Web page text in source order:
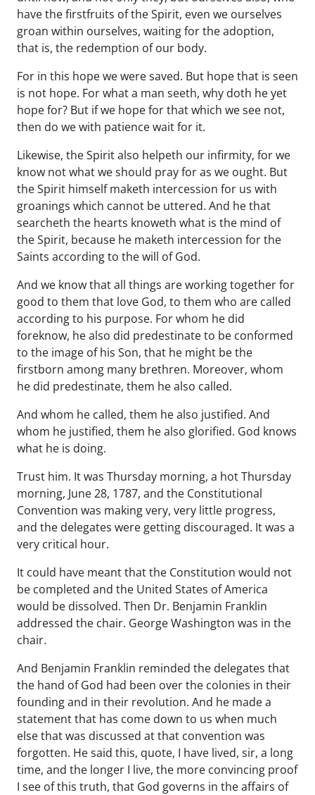
have the firstfruits of the Spirit, even we ourselves
groan within ourselves, waiting for the adoption,
that is, the redemption of our body.
For in this hope we were saved. But hope that is seen
is not hope. For what a man seeth, why doth he yet
hope for? But if we hope for that which we see not,
then do we with patience wait for it.
Likewise, the Spirit also helpeth our infirmity, for we
know not what we should pray for as we ought. But
the Spirit himself maketh intercession for us with
groanings which cannot be uttered. And he that
searcheth the hearts knoweth what is the mind of
the Spirit, because he maketh intercession for the
Saints according to the will of God.
And we know that all things are working together for
good to them that love God, to them who are called
according to his purpose. For whom he did
foreknow, he also did predestinate to be conformed
to the image of his Son, that he might be the
firstborn among many brethren. Moreover, whom
he did predestinate, them he also called.
And whom he called, them he also justified. And
whom he justified, them he also glorified. God knows
what he is doing.
Trust him. It was Thursday morning, a hot Thursday
morning, June 28, 1787, and the Constitutional
Convention was making very, very little progress,
and the delegates were getting discouraged. It was a
very critical hour.
It could have meant that the Constitution would not
be completed and the United States of America
would be dissolved. Then Dr. Benjamin Franklin
addressed the chair. George Washington was in the
chair.
And Benjamin Franklin reminded the delegates that
the hand of God had been over the colonies in their
founding and in their revolution. And he made a
statement that has come down to us when much
else that was discussed at that convention was
forgotten. He said this, quote, I have lived, sir, a long
time, and the longer I live, the more convincing proof
I see of this truth, that God governs in the affairs of